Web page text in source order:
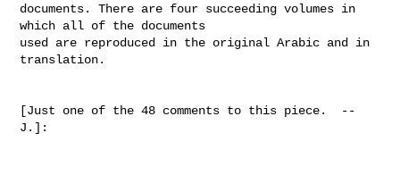
documents. There are four succeeding volumes in
which all of the documents
used are reproduced in the original Arabic and in
translation.
[Just one of the 48 comments to this piece.  --
J.]: